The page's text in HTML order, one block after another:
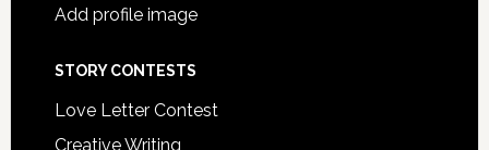
Add profile image
STORY CONTESTS
Love Letter Contest
Creative Writing